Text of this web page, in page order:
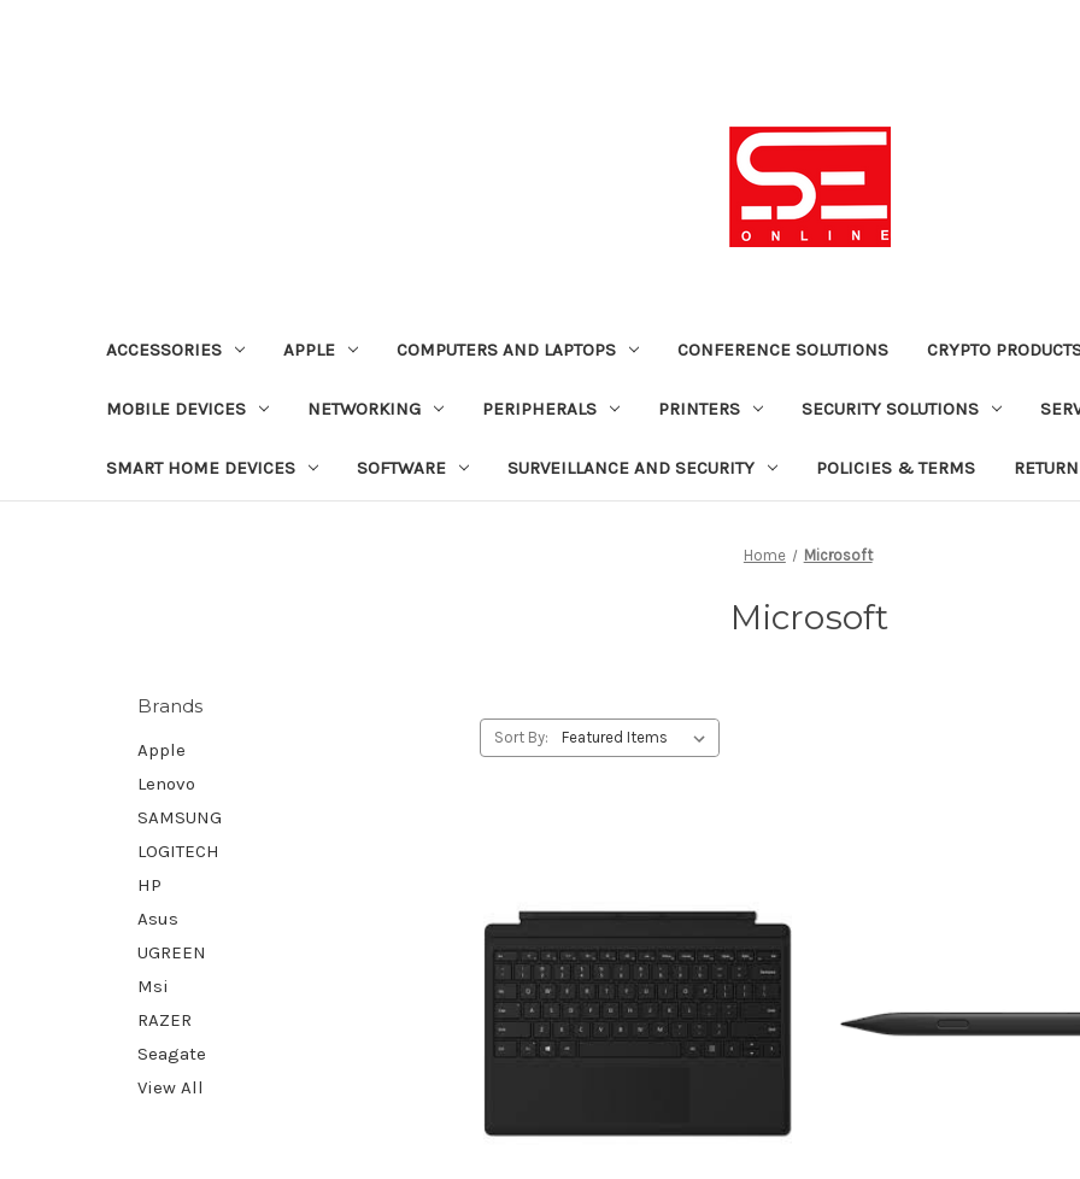
ACCESSORIES APPLE COMPUTERS AND LAPTOPS CONFERENCE SOLUTIONS CRYPTO
MOBILE DEVICES NETWORKING PERIPHERALS PRINTERS SECURITY SOLUTIONS
SMART HOME DEVICES SOFTWARE SURVEILLANCE AND SECURITY POLICIES & TERMS
Home Microsoft
Microsoft
Brands
Apple
Lenovo
SAMSUNG
LOGITECH
HP
Asus
UGREEN
Msi
RAZER
Seagate
View All
Sort By: